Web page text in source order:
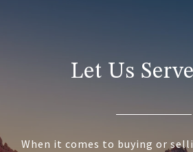
Let Us
When it comes to buying or